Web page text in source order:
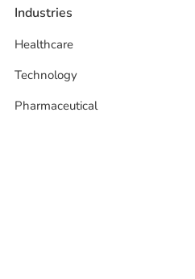
Industries
Healthcare
Technology
Pharmaceutical